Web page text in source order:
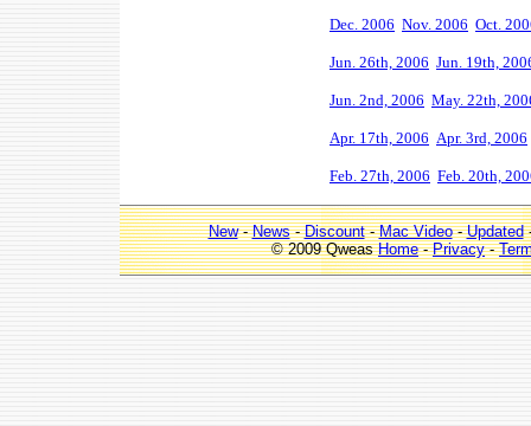
Dec. 2006 Nov. 2006 Oct.
Jun. 26th, 2006 Jun. 19th,
Jun. 2nd, 2006 May. 22th,
Apr. 17th, 2006 Apr. 3rd, 2006
Feb. 27th, 2006 Feb. 20th,
New-News-Discount-Mac Video-Updated
© 2009 QweasHome-Privacy-